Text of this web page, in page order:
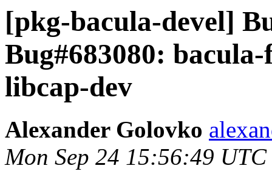
[pkg-bacula-devel]
Bug#683080:
libcap-dev
Alexander Golovko
Mon Sep 24 15:56:49